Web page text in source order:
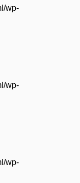
wp-
wp-
wp-